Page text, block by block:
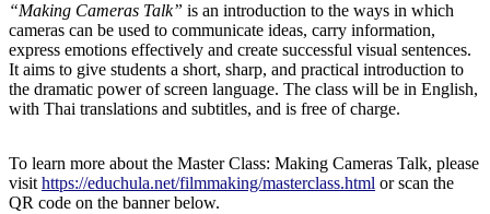
“Making Cameras Talk” is an introduction to the ways in which
cameras can be used to communicate ideas, carry information,
express emotions effectively and create successful visual sentences.
It aims to give students a short, sharp, and practical introduction to
the dramatic power of screen language. The class will be in English,
with Thai translations and subtitles, and is free of charge.
To learn more about the Master Class: Making Cameras Talk, please
visit https://educhula.net/filmmaking/masterclass.html or scan the
QR code on the banner below.